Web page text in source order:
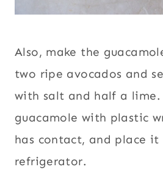
Also, make the
two ripe avocados and
with salt and half a lime.
guacamole with plastic
has contact, and place it
refrigerator.